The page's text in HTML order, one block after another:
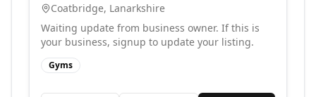
Coatbridge, Lanarkshire
Waiting update from business owner. If this is
your business, signup to update your listing.
Gyms